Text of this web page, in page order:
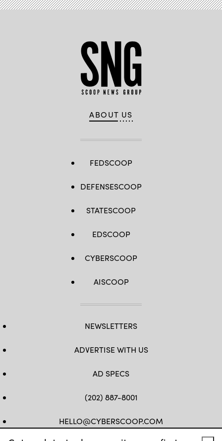
ABOUT US
FEDSCOOP
DEFENSESCOOP
STATESCOOP
EDSCOOP
CYBERSCOOP
AISCOOP
NEWSLETTERS
ADVERTISE WITH US
AD SPECS
(202) 887-8001
HELLO@CYBERSCOOP.COM